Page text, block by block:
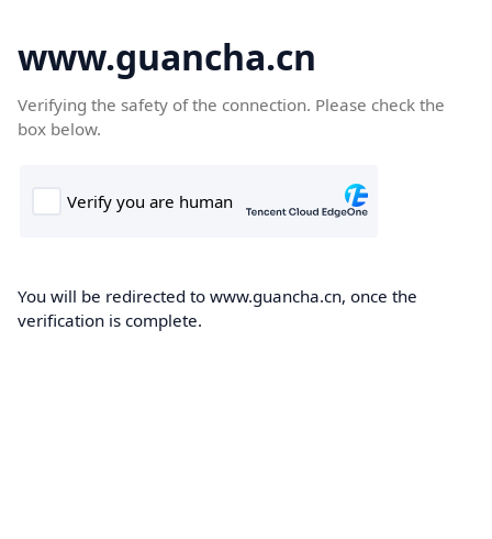
www.guancha.cn
Verifying the safety of the connection. Please check the
box below.
You will be redirected to www.guancha.cn, once the
verification is complete.